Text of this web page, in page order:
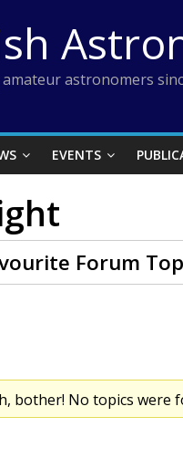
astronomers
EVENTS
Forum
bother! No topics were